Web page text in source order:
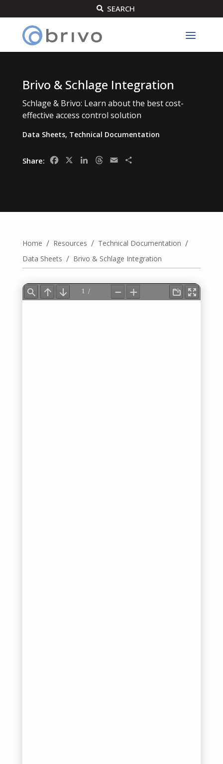
 SEARCH
Brivo & Schlage Integration
Schlage & Brivo: Learn about the best cost-
effective access control solution
Data Sheets, Technical Documentation
Share: FacebookLinkedInThreads
Email
Home / Resources / Technical Documentation /
Data Sheets / Brivo & Schlage Integration